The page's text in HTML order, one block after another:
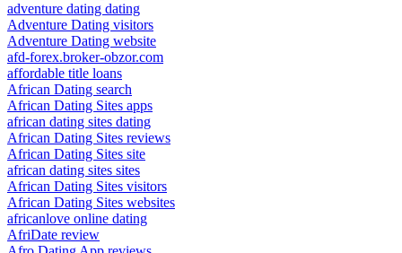
adventure dating dating
Adventure Dating visitors
Adventure Dating website
afd-forex.broker-obzor.com
affordable title loans
African Dating search
African Dating Sites apps
african dating sites dating
African Dating Sites reviews
African Dating Sites site
african dating sites sites
African Dating Sites visitors
African Dating Sites websites
africanlove online dating
AfriDate review